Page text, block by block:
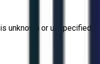
unknown or unspecified.